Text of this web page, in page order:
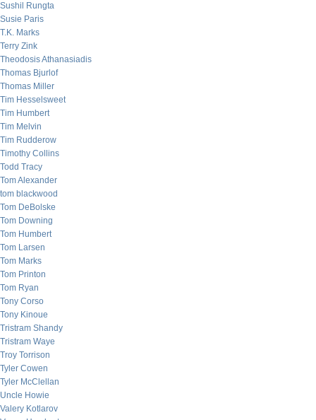
Sushil Rungta
Susie Paris
T.K. Marks
Terry Zink
Theodosis Athanasiadis
Thomas Bjurlof
Thomas Miller
Tim Hesselsweet
Tim Humbert
Tim Melvin
Tim Rudderow
Timothy Collins
Todd Tracy
Tom Alexander
tom blackwood
Tom DeBolske
Tom Downing
Tom Humbert
Tom Larsen
Tom Marks
Tom Printon
Tom Ryan
Tony Corso
Tony Kinoue
Tristram Shandy
Tristram Waye
Troy Torrison
Tyler Cowen
Tyler McClellan
Uncle Howie
Valery Kotlarov